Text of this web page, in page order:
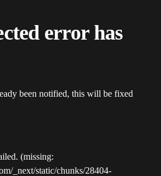
error has
been notified, this will be fixed
(missing:
_next/static/chunks/28404-